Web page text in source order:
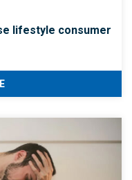
lifestyle consumer